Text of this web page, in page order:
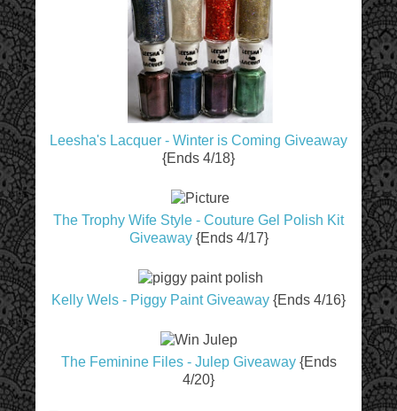
Leesha's Lacquer - Winter is Coming Giveaway
{Ends 4/18}
The Trophy Wife Style - Couture Gel Polish Kit
Giveaway{Ends 4/17}
Kelly Wels - Piggy Paint Giveaway {Ends 4/16}
The Feminine Files - Julep Giveaway{Ends
4/20}